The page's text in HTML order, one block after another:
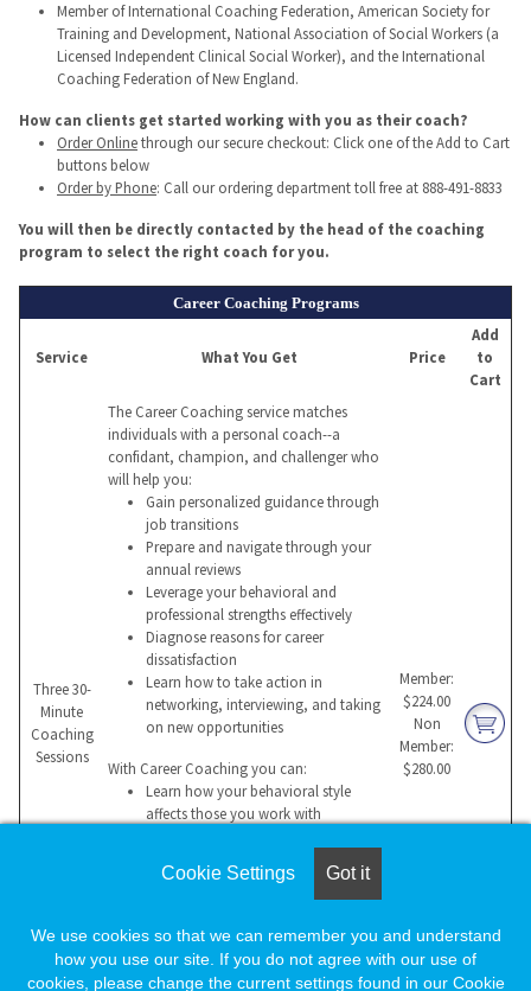
Member of International Coaching Federation, American Society for
Training and Development, National Association of Social Workers (a
Licensed Independent Clinical Social Worker), and the International
Coaching Federation of New England.
How can clients get started working with you as their coach?
Order Onlinethrough our secure checkout: Click one of the Add to Cart
buttons below
Order by Phone: Call our ordering department toll free at 888-491-8833
You will then be directly contacted by the head of the coaching
program to select the right coach for you.
Career Coaching Programs
Service What You Get Price
Add
to
Cart
Three 30-
Minute
Coaching
Sessions
The Career Coaching service matches
individuals with a personal coach--a
confidant, champion, and challenger who
will help you:
Gain personalized guidance through
job transitions
Prepare and navigate through your
annual reviews
Leverage your behavioral and
professional strengths effectively
Diagnose reasons for career
dissatisfaction
Learn how to take action in
networking, interviewing, and taking
on new opportunities
With Career Coaching you can:
Learn how your behavioral style
affects those you work with
Manage change more effectively
Overcome hurdles that impede
success
Sustain professional success and
maintain balance
Member:
$224.00
Non
Member:
$280.00
Cookie Settings Got it
We use cookies so that we can remember you and understand
how you use our site. If you do not agree with our use of
cookies, please change the current settings found in our Cookie